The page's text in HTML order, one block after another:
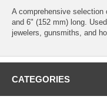
A comprehensive selection
and 6" (152 mm) long.
jewelers, gunsmiths, and
CATEGORIES